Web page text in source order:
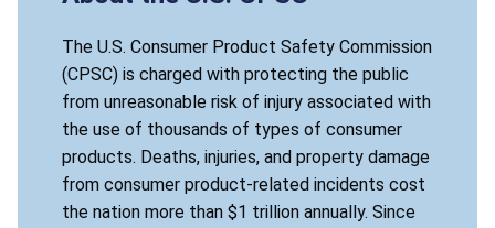
The U.S. Consumer Product Safety Commission
(CPSC) is charged with protecting the public
from unreasonable risk of injury associated with
the use of thousands of types of consumer
products. Deaths, injuries, and property damage
from consumer product-related incidents cost
the nation more than $1 trillion annually. Since